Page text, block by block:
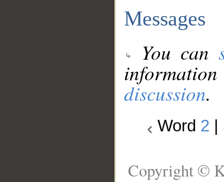
Messages
You can
discussion.
Word 2
Copyright ©